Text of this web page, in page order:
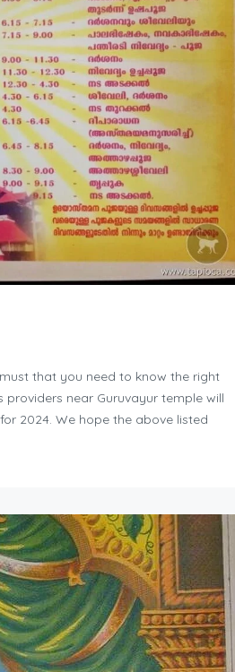
that you need to know the right
near Guruvayur temple will
2024. We hope the above listed